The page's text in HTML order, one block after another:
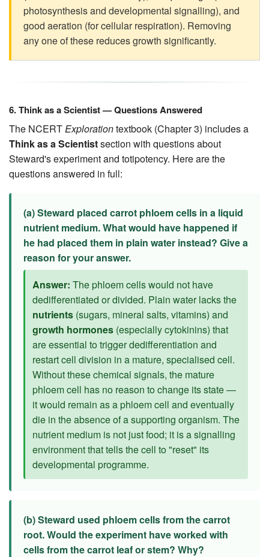
photosynthesis and developmental signalling), and
good aeration (for cellular respiration). Removing
any one of these reduces growth significantly.
6. Think as a Scientist — Questions Answered
The NCERTExplorationtextbook (Chapter 3) includes a
Think as a Scientistsection with questions about
Steward's experiment and totipotency. Here are the
questions answered in full:
(a) Steward placed carrot phloem cells in a liquid
nutrient medium. What would have happened if
he had placed them in plain water instead? Give a
reason for your answer.
Answer: The phloem cells would not have
dedifferentiated or divided. Plain water lacks the
nutrients (sugars, mineral salts, vitamins) and
growth hormones (especially cytokinins) that
are essential to trigger dedifferentiation and
restart cell division in a mature, specialised cell.
Without these chemical signals, the mature
phloem cell has no reason to change its state —
it would remain as a phloem cell and eventually
die in the absence of a supporting organism. The
nutrient medium is not just food; it is a signalling
environment that tells the cell to "reset" its
developmental programme.
(b) Steward used phloem cells from the carrot
root. Would the experiment have worked with
cells from the carrot leaf or stem? Why?